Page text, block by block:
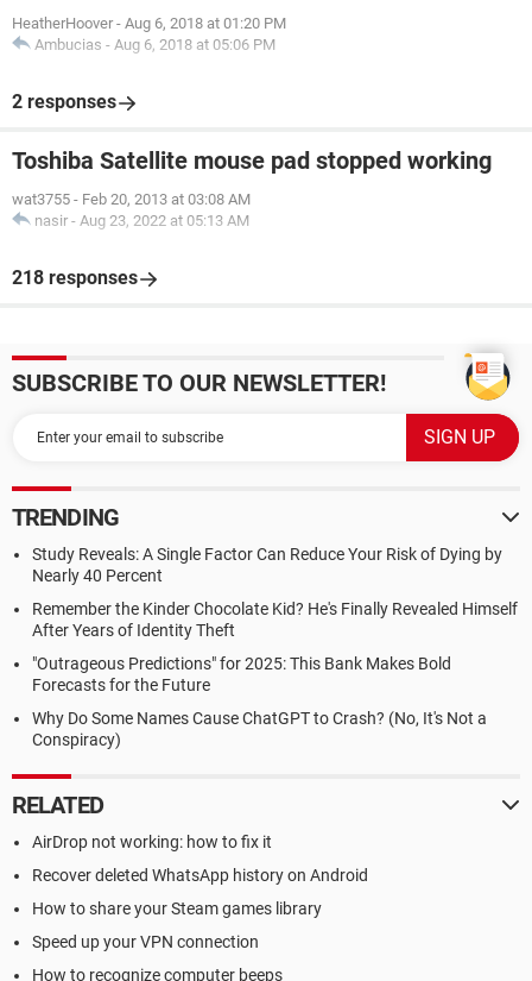
HeatherHoover - Aug 6, 2018 at 01:20 PM
Ambucias - Aug 6, 2018 at 05:06 PM
2 responses
Toshiba Satellite mouse pad stopped working
wat3755 - Feb 20, 2013 at 03:08 AM
nasir - Aug 23, 2022 at 05:13 AM
218 responses
SUBSCRIBE TO OUR NEWSLETTER!
TRENDING
Study Reveals: A Single Factor Can Reduce Your Risk of Dying by
Nearly 40 Percent
Remember the Kinder Chocolate Kid? He's Finally Revealed Himself
After Years of Identity Theft
"Outrageous Predictions" for 2025: This Bank Makes Bold
Forecasts for the Future
Why Do Some Names Cause ChatGPT to Crash? (No, It's Not a
Conspiracy)
RELATED
AirDrop not working: how to fix it
Recover deleted WhatsApp history on Android
How to share your Steam games library
Speed up your VPN connection
How to recognize computer beeps